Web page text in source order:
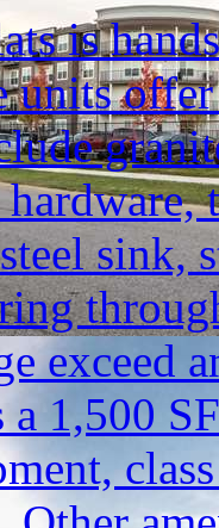
is
units
sink,
exceed
1,500